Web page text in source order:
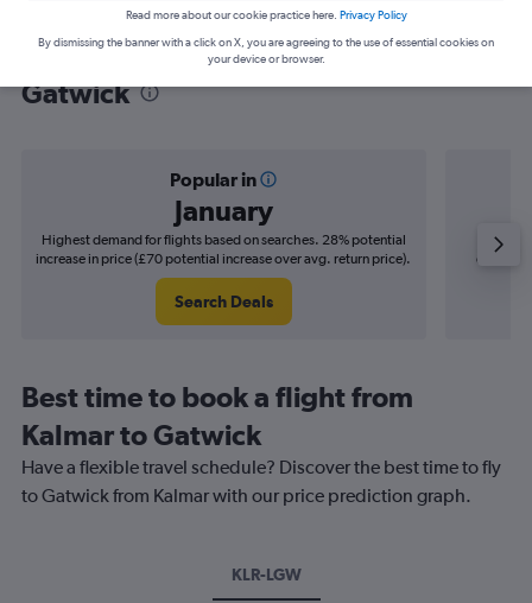
Find flight deals from Kalmar to
Gatwick
Popular in
January
Highest demand for flights based on searches. 28% potential
increase in price (£70 potential increase over avg. return price).
Search Deals
Best time to book a flight from
Kalmar to Gatwick
Have a flexible travel schedule? Discover the best time to fly
to Gatwick from Kalmar with our price prediction graph.
KLR-LGW
Read more about our cookie practice here. Privacy Policy
By dismissing the banner with a click on X, you are agreeing to the use of essential cookies on
your device or browser.